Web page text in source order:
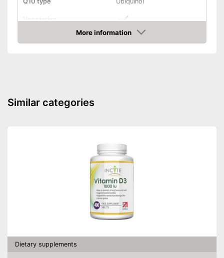
Vegetarian
More information
Amazon
Similar categories
Dietary supplements